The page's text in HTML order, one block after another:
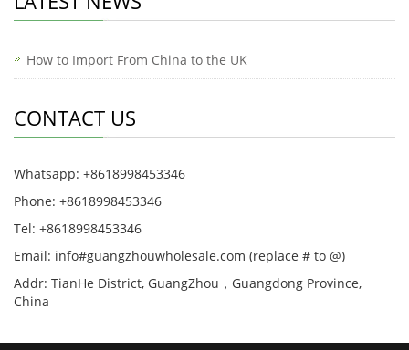
How to Import From China to the UK
CONTACT US
Whatsapp: +8618998453346
Phone: +8618998453346
Tel: +8618998453346
Email: info#guangzhouwholesale.com (replace # to @)
Addr: TianHe District, GuangZhou，Guangdong Province,
China